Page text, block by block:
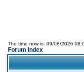
The time now is: 09/08/2026
Forum Index